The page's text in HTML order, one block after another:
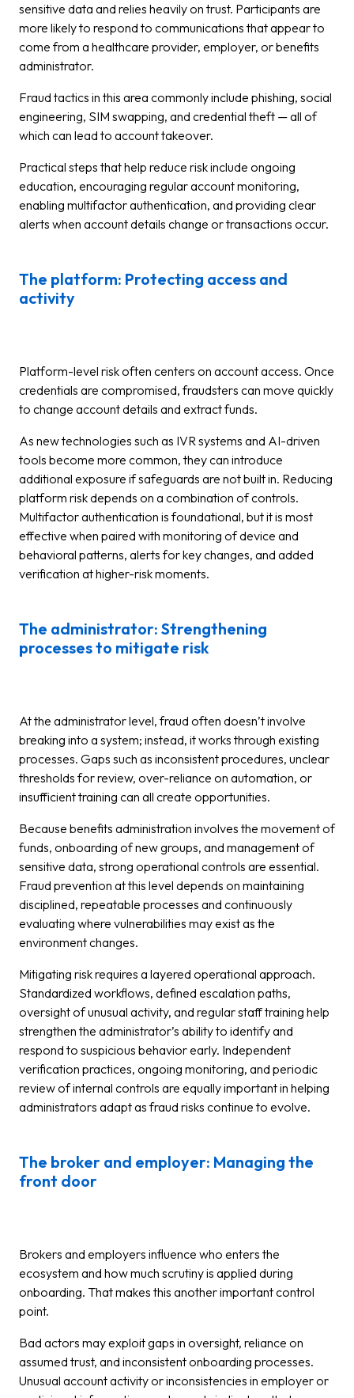
sensitive data and relies heavily on trust. Participants are
more likely to respond to communications that appear to
come from a healthcare provider, employer, or benefits
administrator.
Fraud tactics in this area commonly include phishing, social
engineering, SIM swapping, and credential theft — all of
which can lead to account takeover.
Practical steps that help reduce risk include ongoing
education, encouraging regular account monitoring,
enabling multifactor authentication, and providing clear
alerts when account details change or transactions occur.
The platform: Protecting access and
activity
Platform-level risk often centers on account access. Once
credentials are compromised, fraudsters can move quickly
to change account details and extract funds.
As new technologies such as IVR systems and AI-driven
tools become more common, they can introduce
additional exposure if safeguards are not built in. Reducing
platform risk depends on a combination of controls.
Multifactor authentication is foundational, but it is most
effective when paired with monitoring of device and
behavioral patterns, alerts for key changes, and added
verification at higher-risk moments.
The administrator: Strengthening
processes to mitigate risk
At the administrator level, fraud often doesn’t involve
breaking into a system; instead, it works through existing
processes. Gaps such as inconsistent procedures, unclear
thresholds for review, over-reliance on automation, or
insufficient training can all create opportunities.
Because benefits administration involves the movement of
funds, onboarding of new groups, and management of
sensitive data, strong operational controls are essential.
Fraud prevention at this level depends on maintaining
disciplined, repeatable processes and continuously
evaluating where vulnerabilities may exist as the
environment changes.
Mitigating risk requires a layered operational approach.
Standardized workflows, defined escalation paths,
oversight of unusual activity, and regular staff training help
strengthen the administrator’s ability to identify and
respond to suspicious behavior early. Independent
verification practices, ongoing monitoring, and periodic
review of internal controls are equally important in helping
administrators adapt as fraud risks continue to evolve.
The broker and employer: Managing the
front door
Brokers and employers influence who enters the
ecosystem and how much scrutiny is applied during
onboarding. That makes this another important control
point.
Bad actors may exploit gaps in oversight, reliance on
assumed trust, and inconsistent onboarding processes.
Unusual account activity or inconsistencies in employer or